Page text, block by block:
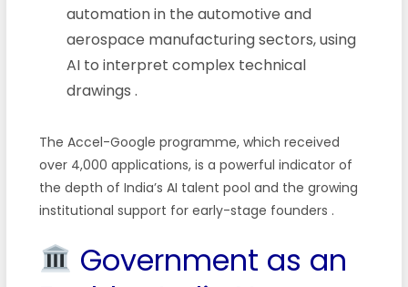
automation in the automotive and
aerospace manufacturing sectors, using
AI to interpret complex technical
drawings .
The Accel-Google programme, which received
over 4,000 applications, is a powerful indicator of
the depth of India’s AI talent pool and the growing
institutional support for early-stage founders .
Government as an